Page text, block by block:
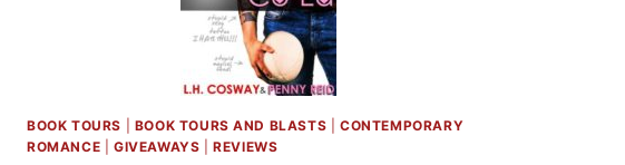
BOOK TOURS BOOK TOURS AND BLASTS |CONTEMPORARY
ROMANCE
GIVEAWAYS |REVIEWS